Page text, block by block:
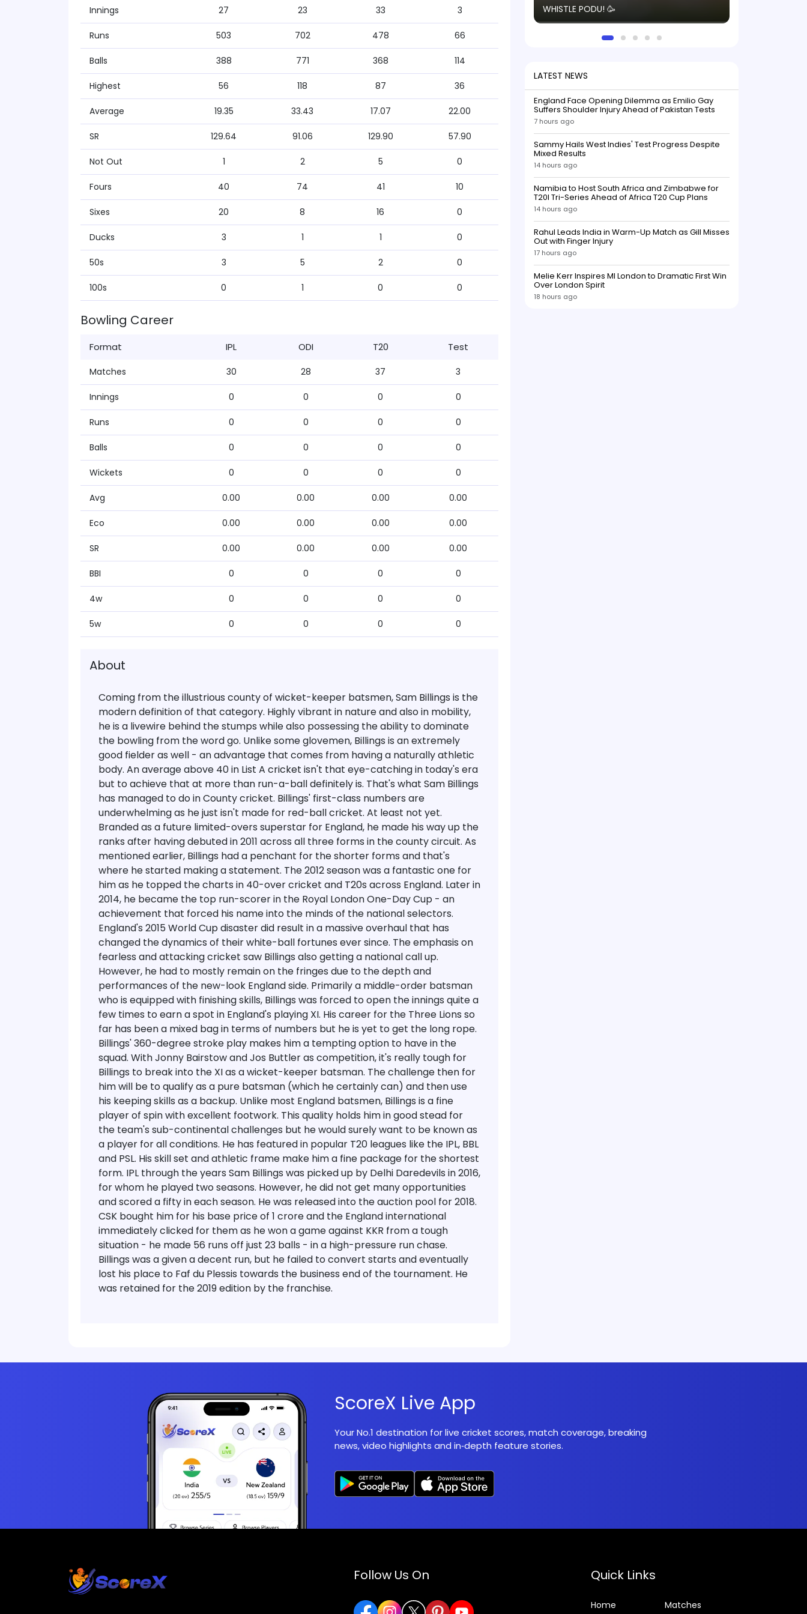
Innings 27 23 33 3
Runs 503 702 478 66
Balls 388 771 368 114
Highest 56 118 87 36
Average 19.35 33.43 17.07 22.00
SR 129.64 91.06 129.90 57.90
Not Out 1 2 5 0
Fours 40 74 41 10
Sixes 20 8 16 0
Ducks 3 1 1 0
50s 3 5 2 0
100s 0 1 0 0
Bowling Career
Format IPL ODI T20 Test
Matches 30 28 37 3
Innings 0 0 0 0
Runs 0 0 0 0
Balls 0 0 0 0
Wickets 0 0 0 0
Avg 0.00 0.00 0.00 0.00
Eco 0.00 0.00 0.00 0.00
SR 0.00 0.00 0.00 0.00
BBI 0 0 0 0
4w 0 0 0 0
5w 0 0 0 0
About
Coming from the illustrious county of wicket-keeper batsmen, Sam Billings is the
modern definition of that category. Highly vibrant in nature and also in mobility,
he is a livewire behind the stumps while also possessing the ability to dominate
the bowling from the word go. Unlike some glovemen, Billings is an extremely
good fielder as well - an advantage that comes from having a naturally athletic
body. An average above 40 in List A cricket isn't that eye-catching in today's era
but to achieve that at more than run-a-ball definitely is. That's what Sam Billings
has managed to do in County cricket. Billings' first-class numbers are
underwhelming as he just isn't made for red-ball cricket. At least not yet.
Branded as a future limited-overs superstar for England, he made his way up the
ranks after having debuted in 2011 across all three forms in the county circuit. As
mentioned earlier, Billings had a penchant for the shorter forms and that's
where he started making a statement. The 2012 season was a fantastic one for
him as he topped the charts in 40-over cricket and T20s across England. Later in
2014, he became the top run-scorer in the Royal London One-Day Cup - an
achievement that forced his name into the minds of the national selectors.
England's 2015 World Cup disaster did result in a massive overhaul that has
changed the dynamics of their white-ball fortunes ever since. The emphasis on
fearless and attacking cricket saw Billings also getting a national call up.
However, he had to mostly remain on the fringes due to the depth and
performances of the new-look England side. Primarily a middle-order batsman
who is equipped with finishing skills, Billings was forced to open the innings quite a
few times to earn a spot in England's playing XI. His career for the Three Lions so
far has been a mixed bag in terms of numbers but he is yet to get the long rope.
Billings' 360-degree stroke play makes him a tempting option to have in the
squad. With Jonny Bairstow and Jos Buttler as competition, it's really tough for
Billings to break into the XI as a wicket-keeper batsman. The challenge then for
him will be to qualify as a pure batsman (which he certainly can) and then use
his keeping skills as a backup. Unlike most England batsmen, Billings is a fine
player of spin with excellent footwork. This quality holds him in good stead for
the team's sub-continental challenges but he would surely want to be known as
a player for all conditions. He has featured in popular T20 leagues like the IPL, BBL
and PSL. His skill set and athletic frame make him a fine package for the shortest
form. IPL through the years Sam Billings was picked up by Delhi Daredevils in 2016,
for whom he played two seasons. However, he did not get many opportunities
and scored a fifty in each season. He was released into the auction pool for 2018.
CSK bought him for his base price of 1 crore and the England international
immediately clicked for them as he won a game against KKR from a tough
situation - he made 56 runs off just 23 balls - in a high-pressure run chase.
Billings was a given a decent run, but he failed to convert starts and eventually
lost his place to Faf du Plessis towards the business end of the tournament. He
was retained for the 2019 edition by the franchise.
WHISTLE PODU! 🥳
LATEST NEWS
England Face Opening Dilemma as Emilio Gay
Suffers Shoulder Injury Ahead of Pakistan Tests
7 hours ago
Sammy Hails West Indies' Test Progress Despite
Mixed Results
14 hours ago
Namibia to Host South Africa and Zimbabwe for
T20I Tri-Series Ahead of Africa T20 Cup Plans
14 hours ago
Rahul Leads India in Warm-Up Match as Gill Misses
Out with Finger Injury
17 hours ago
Melie Kerr Inspires MI London to Dramatic First Win
Over London Spirit
18 hours ago
ScoreX Live App
Your No.1 destination for live cricket scores, match coverage, breaking
news, video highlights and in‑depth feature stories.
Follow Us On Quick Links
Home Matches